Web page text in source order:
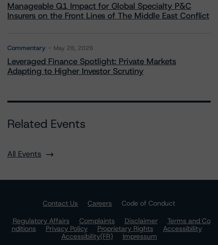
Manageable Q1 Impact for Global Specialty P&C
Insurers on the Front Lines of The Middle East Conflict
Commentary May 28, 2026
Leveraged Finance Spotlight: Private Markets
Adapting to Higher Investor Scrutiny
Related Events
All Events
Contact Us Careers
Code of Conduct
Regulatory Affairs
Complaints Disclaimer
Terms and Co
nditions
Privacy Policy Proprietary Rights
Accessibility
Accessibility(FR)
Impressum